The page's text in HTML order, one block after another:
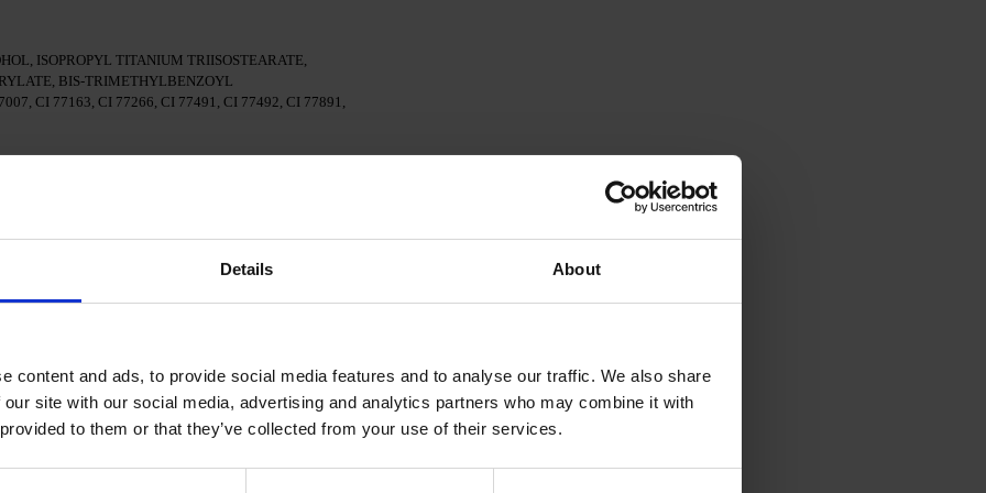
Details About
content and ads, to provide social media features and to analyse our traffic. We also share
site with our social media, advertising and analytics partners who may combine it with
to them or that they’ve collected from your use of their services.
ISOPROPYL TITANIUM TRIISOSTEARATE,
BIS-TRIMETHYLBENZOYL
CI 77163, CI 77266, CI 77491, CI 77492, CI 77891,
of the nails
adhesion.
48W LED/UV lamp for 30 seconds.
and cure in a 48W LED/UV lamp for 60 seconds. For
in a 48W LED/UV lamp for 60 seconds to achieve the